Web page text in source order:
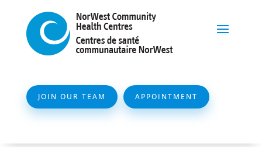
JOIN OUR TEAM APPOINTMENT